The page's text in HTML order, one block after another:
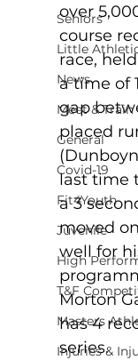
Seniors
Little
News
Meet & Train
General
Covid-19
Fit4Youth
Juvenile
High
T&F
Masters
Injuries &
over
course
race,
a time of
gap
placed
last time
a 3
moved
well for
Morton
has 4
series.